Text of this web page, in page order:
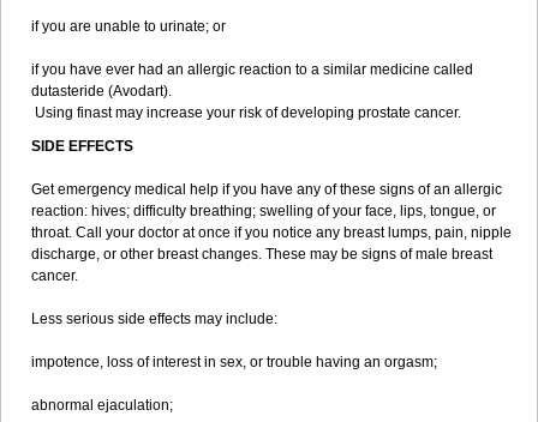
if you are unable to urinate; or
if you have ever had an allergic reaction to a similar medicine called
dutasteride (Avodart).
Using finast may increase your risk of developing prostate cancer.
SIDE EFFECTS
Get emergency medical help if you have any of these signs of an allergic
reaction: hives; difficulty breathing; swelling of your face, lips, tongue, or
throat. Call your doctor at once if you notice any breast lumps, pain, nipple
discharge, or other breast changes. These may be signs of male breast
cancer.
Less serious side effects may include:
impotence, loss of interest in sex, or trouble having an orgasm;
abnormal ejaculation;